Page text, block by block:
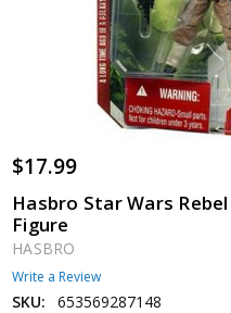
$17.99
Hasbro Star Wars
Figure
HASBRO
Write a Review
SKU: 653569287148